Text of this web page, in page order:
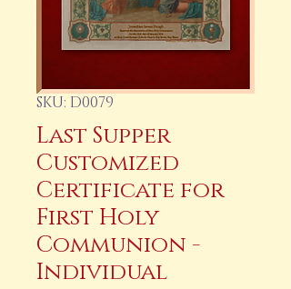
SKU: D0079
Last Supper
Customized
Certificate for
First Holy
Communion -
Individual